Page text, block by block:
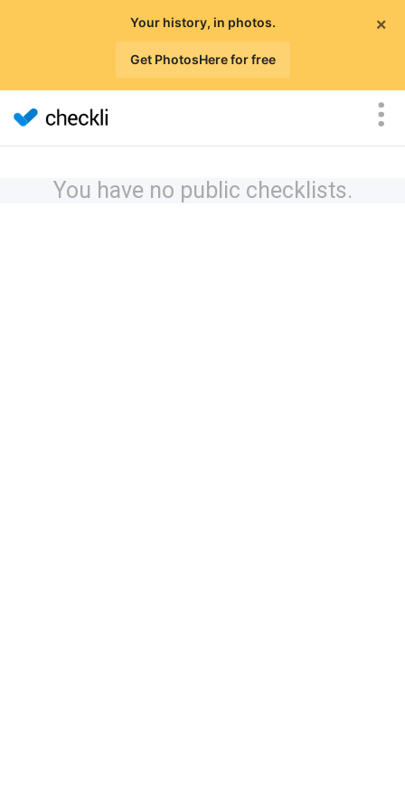
×
Your history, in photos.
Get PhotosHere for free
You have no public checklists.